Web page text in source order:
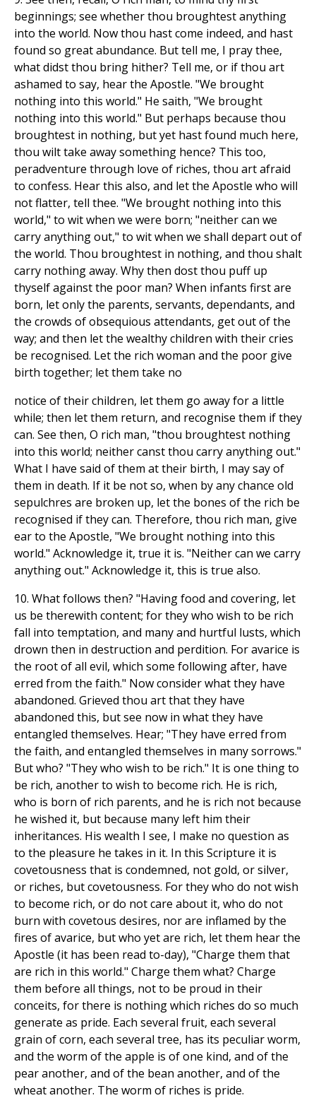
beginnings; see whether thou broughtest anything
into the world. Now thou hast come indeed, and hast
found so great abundance. But tell me, I pray thee,
what didst thou bring hither? Tell me, or if thou art
ashamed to say, hear the Apostle. "We brought
nothing into this world." He saith, "We brought
nothing into this world." But perhaps because thou
broughtest in nothing, but yet hast found much here,
thou wilt take away something hence? This too,
peradventure through love of riches, thou art afraid
to confess. Hear this also, and let the Apostle who will
not flatter, tell thee. "We brought nothing into this
world," to wit when we were born; "neither can we
carry anything out," to wit when we shall depart out of
the world. Thou broughtest in nothing, and thou shalt
carry nothing away. Why then dost thou puff up
thyself against the poor man? When infants first are
born, let only the parents, servants, dependants, and
the crowds of obsequious attendants, get out of the
way; and then let the wealthy children with their cries
be recognised. Let the rich woman and the poor give
birth together; let them take no
notice of their children, let them go away for a little
while; then let them return, and recognise them if they
can. See then, O rich man, "thou broughtest nothing
into this world; neither canst thou carry anything out."
What I have said of them at their birth, I may say of
them in death. If it be not so, when by any chance old
sepulchres are broken up, let the bones of the rich be
recognised if they can. Therefore, thou rich man, give
ear to the Apostle, "We brought nothing into this
world." Acknowledge it, true it is. "Neither can we carry
anything out." Acknowledge it, this is true also.
10. What follows then? "Having food and covering, let
us be therewith content; for they who wish to be rich
fall into temptation, and many and hurtful lusts, which
drown then in destruction and perdition. For avarice is
the root of all evil, which some following after, have
erred from the faith." Now consider what they have
abandoned. Grieved thou art that they have
abandoned this, but see now in what they have
entangled themselves. Hear; "They have erred from
the faith, and entangled themselves in many sorrows."
But who? "They who wish to be rich." It is one thing to
be rich, another to wish to become rich. He is rich,
who is born of rich parents, and he is rich not because
he wished it, but because many left him their
inheritances. His wealth I see, I make no question as
to the pleasure he takes in it. In this Scripture it is
covetousness that is condemned, not gold, or silver,
or riches, but covetousness. For they who do not wish
to become rich, or do not care about it, who do not
burn with covetous desires, nor are inflamed by the
fires of avarice, but who yet are rich, let them hear the
Apostle (it has been read to-day), "Charge them that
are rich in this world." Charge them what? Charge
them before all things, not to be proud in their
conceits, for there is nothing which riches do so much
generate as pride. Each several fruit, each several
grain of corn, each several tree, has its peculiar worm,
and the worm of the apple is of one kind, and of the
pear another, and of the bean another, and of the
wheat another. The worm of riches is pride.